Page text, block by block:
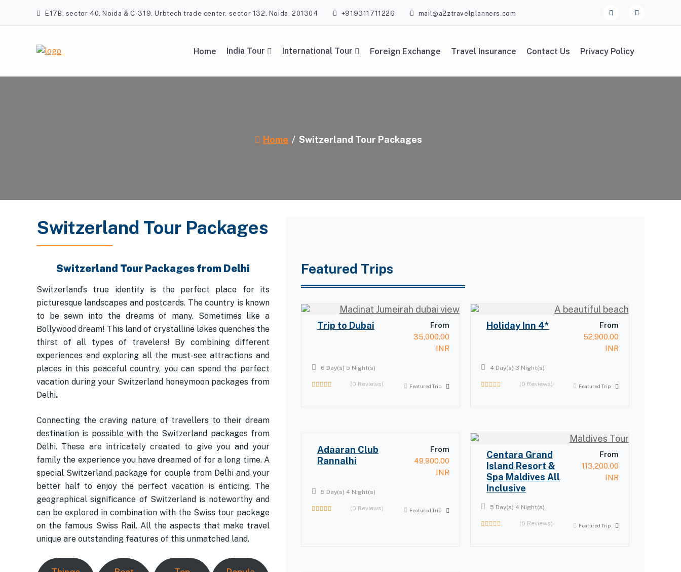
E17B, sector 40, Noida & C-319, Urbtech trade center, sector 132, Noida, 201304 +919311711226 mail@a2ztravelplanners.com
Home India Tour International Tour Foreign Exchange Travel Insurance Contact Us Privacy Policy
Home Switzerland Tour Packages
Switzerland Tour Packages
Switzerland Tour Packages from Delhi
Switzerland’s true identity is the perfect place for its
picturesque landscapes and postcards. The country is known
to be sewn into the dreams of many. Sometimes like a
Bollywood dream! This land of crystalline lakes quenches the
thirst of all types of travelers! By combining different
experiences and exploring all the must-see attractions and
places in this peaceful country, you can spend the perfect
vacation during your Switzerland honeymoon packages from
Delhi.
Connecting the craving nature of travellers to their dream
destination is possible with the Switzerland packages from
Delhi. These are intricately created to give you and your
family the experience you have dreamed of for a long time. A
special Switzerland package for couple from Delhi and your
better half to enjoy the perfect vacation is enticing. The
geographical significance of Switzerland is noteworthy and
can be explored in combination with the Swiss tour package
on the famous Swiss Rail. All the aspects that make travel
unique are outstanding features of this unmatched land.
Featured Trips
Trip to Dubai
From
35,000.00
INR
6 Day(s) 5 Night(s)
(0 Reviews) Featured Trip
Holiday Inn 4*
From
52,900.00
INR
4 Day(s) 3 Night(s)
(0 Reviews) Featured Trip
Adaaran Club
Rannalhi
From
49,900.00
INR
5 Day(s) 4 Night(s)
(0 Reviews) Featured Trip
Centara Grand
Island Resort &
Spa Maldives All
Inclusive
From
113,200.00
INR
5 Day(s) 4 Night(s)
(0 Reviews) Featured Trip